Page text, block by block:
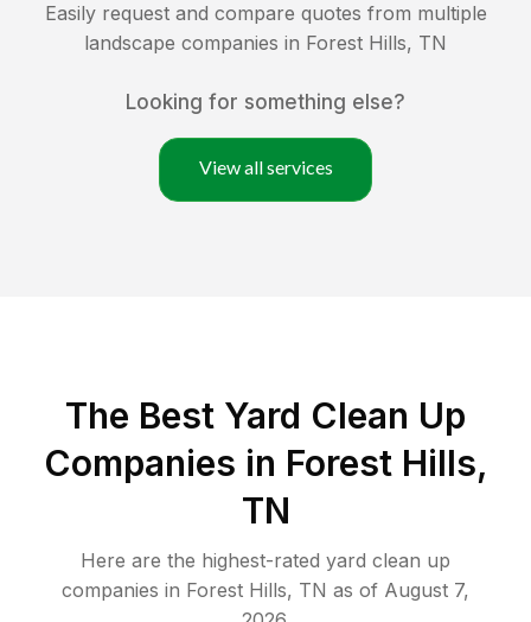
Easily request and compare quotes from multiple
landscape companies in Forest Hills, TN
Looking for something else?
View all services
The Best Yard Clean Up
Companies in Forest Hills,
TN
Here are the highest-rated yard clean up
companies in Forest Hills, TN as of August 7,